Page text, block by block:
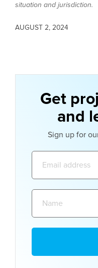
situation and jurisdiction.
AUGUST 2, 2024
Get
and
Sign up for